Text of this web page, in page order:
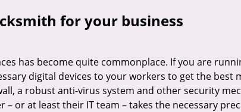
for your business
has become quite commonplace. If you are
digital devices to your workers to get the best
a robust anti-virus system and other security
– or at least their IT team – takes the necessary